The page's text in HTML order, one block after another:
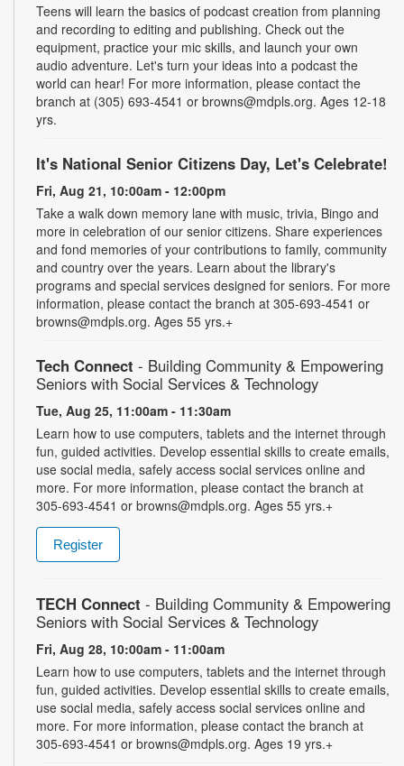
Teens will learn the basics of podcast creation from planning
and recording to editing and publishing. Check out the
equipment, practice your mic skills, and launch your own
audio adventure. Let's turn your ideas into a podcast the
world can hear! For more information, please contact the
branch at (305) 693-4541 or browns@mdpls.org. Ages 12-18
yrs.
It's National Senior Citizens Day, Let's Celebrate!
Fri, Aug 21, 10:00am - 12:00pm
Take a walk down memory lane with music, trivia, Bingo and
more in celebration of our senior citizens. Share experiences
and fond memories of your contributions to family, community
and country over the years. Learn about the library's
programs and special services designed for seniors. For more
information, please contact the branch at 305-693-4541 or
browns@mdpls.org. Ages 55 yrs.+
Tech Connect - Building Community & Empowering
Seniors with Social Services & Technology
Tue, Aug 25, 11:00am - 11:30am
Learn how to use computers, tablets and the internet through
fun, guided activities. Develop essential skills to create emails,
use social media, safely access social services online and
more. For more information, please contact the branch at
305-693-4541 or browns@mdpls.org. Ages 55 yrs.+
Register
TECH Connect - Building Community & Empowering
Seniors with Social Services & Technology
Fri, Aug 28, 10:00am - 11:00am
Learn how to use computers, tablets and the internet through
fun, guided activities. Develop essential skills to create emails,
use social media, safely access social services online and
more. For more information, please contact the branch at
305-693-4541 or browns@mdpls.org. Ages 19 yrs.+